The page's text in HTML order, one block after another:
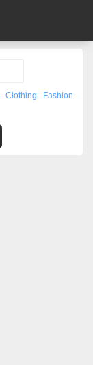
Clothing
Fashion